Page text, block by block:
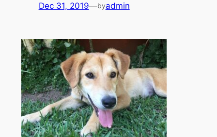
Dec 31, 2019—byadmin